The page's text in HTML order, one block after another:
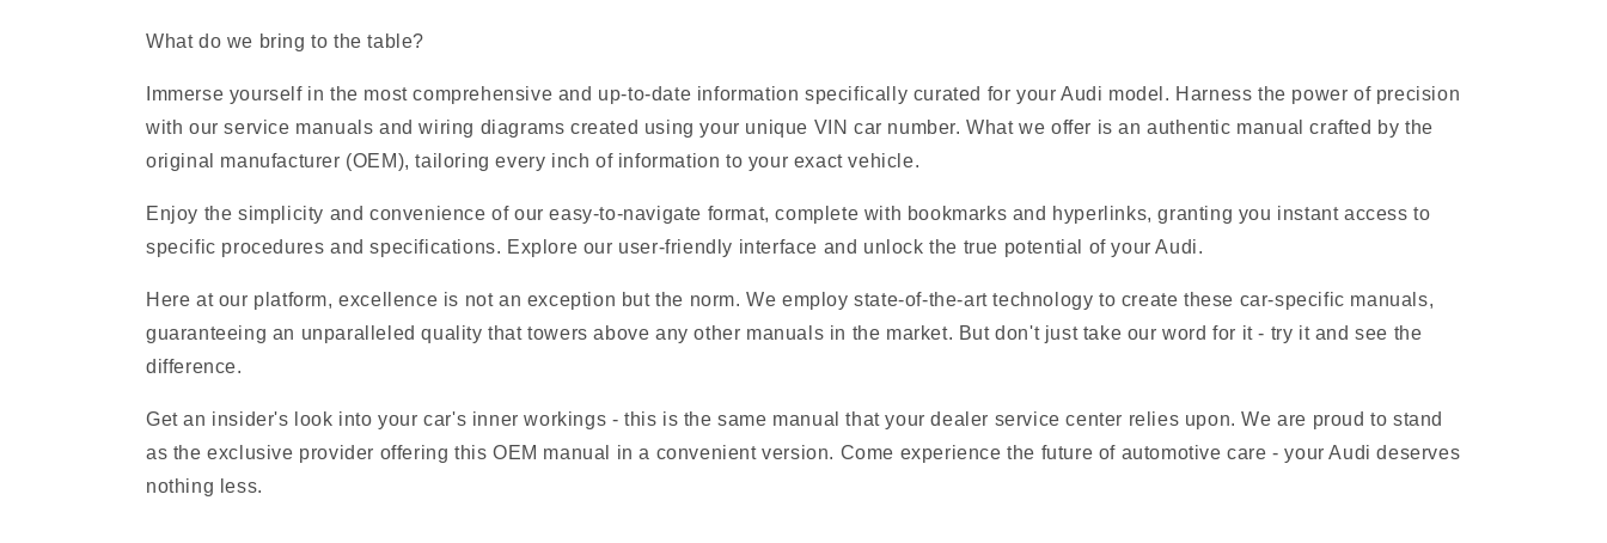
What do we bring to the table?
Immerse yourself in the most comprehensive and up-to-date information specifically curated for your Audi model. Harness the power of precision
with our service manuals and wiring diagrams created using your unique VIN car number. What we offer is an authentic manual crafted by the
original manufacturer (OEM), tailoring every inch of information to your exact vehicle.
Enjoy the simplicity and convenience of our easy-to-navigate format, complete with bookmarks and hyperlinks, granting you instant access to
specific procedures and specifications. Explore our user-friendly interface and unlock the true potential of your Audi.
Here at our platform, excellence is not an exception but the norm. We employ state-of-the-art technology to create these car-specific manuals,
guaranteeing an unparalleled quality that towers above any other manuals in the market. But don't just take our word for it - try it and see the
difference.
Get an insider's look into your car's inner workings - this is the same manual that your dealer service center relies upon. We are proud to stand
as the exclusive provider offering this OEM manual in a convenient version. Come experience the future of automotive care - your Audi deserves
nothing less.